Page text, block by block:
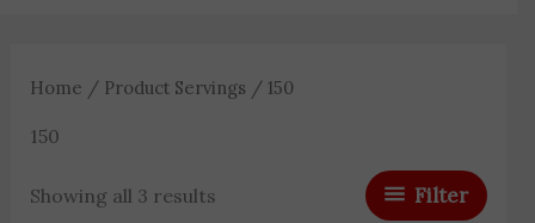
Home / Product Servings / 150
150
Showing all 3 results Filter